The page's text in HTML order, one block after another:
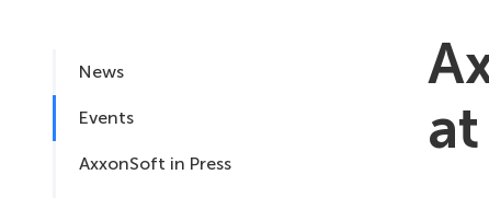
News
Events
AxxonSoft in Press